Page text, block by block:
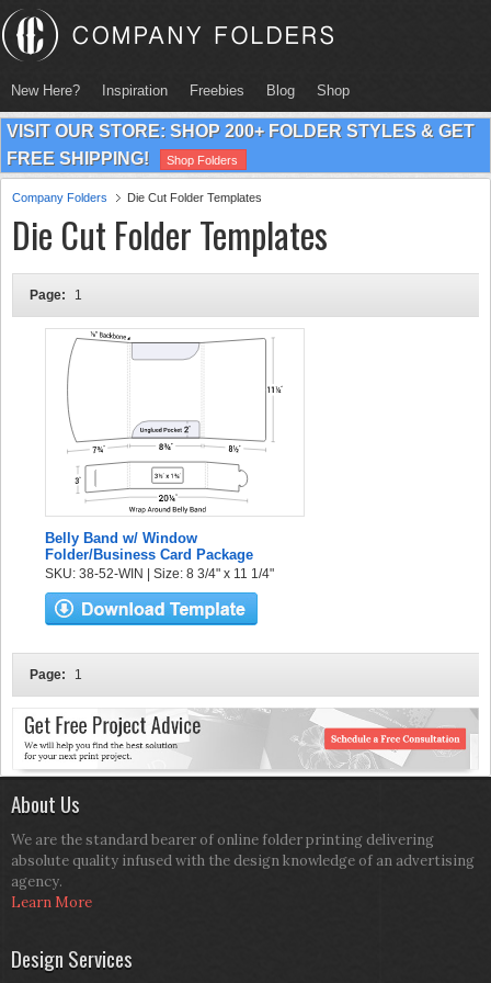
New Here? Inspiration Freebies Blog Shop
VISIT OUR STORE: SHOP 200+ FOLDER STYLES & GET
FREE SHIPPING!
Shop Folders
Company Folders Die Cut Folder Templates
Die Cut Folder Templates
Page: 1
Belly Band w/ Window
Folder/Business Card Package
SKU: 38-52-WIN | Size: 8 3/4" x 11 1/4"
Page: 1
About Us
We are the standard bearer of online folder printing delivering
absolute quality infused with the design knowledge of an advertising
agency.
Learn More
Design Services